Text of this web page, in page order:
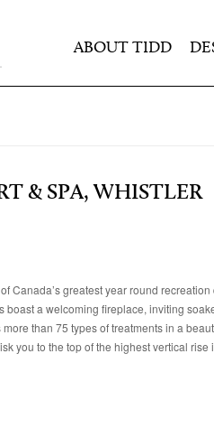
ABOUT TIDD
& SPA, WHISTLER
Canada’s greatest year round
a welcoming fireplace, inviting
than 75 types of treatments in a
you to the top of the highest vertical rise